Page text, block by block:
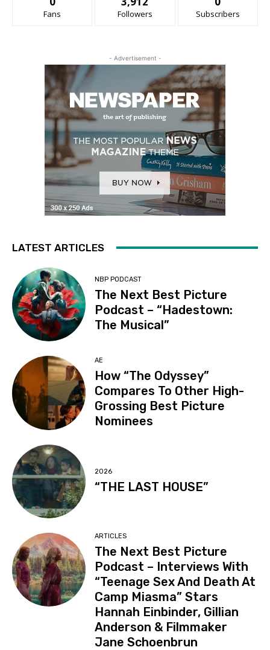
Fans Followers Subscribers
- Advertisement -
LATEST ARTICLES
NBP PODCAST
The Next Best Picture
Podcast – “Hadestown:
The Musical”
AE
How “The Odyssey”
Compares To Other High-
Grossing Best Picture
Nominees
2026
“THE LAST HOUSE”
ARTICLES
The Next Best Picture
Podcast – Interviews With
“Teenage Sex And Death At
Camp Miasma” Stars
Hannah Einbinder, Gillian
Anderson & Filmmaker
Jane Schoenbrun